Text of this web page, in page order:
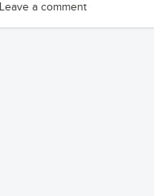
Leave a comment